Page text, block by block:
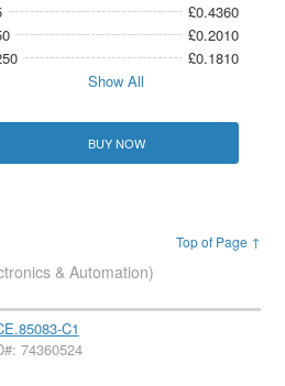
£0.4360
£0.2010
£0.1810
Show All
BUY NOW
Top of Page ↑
& Automation)
C1
74360524